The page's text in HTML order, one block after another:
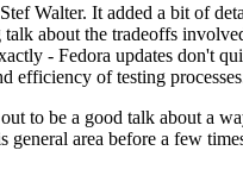
Walter. It added a bit of
about the tradeoffs
- Fedora updates don't
efficiency of testing
to be a good talk about a
area before a few